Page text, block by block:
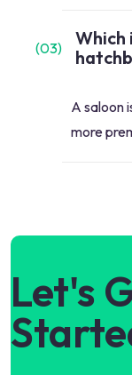
(03)
Which
A saloon
more
Let's